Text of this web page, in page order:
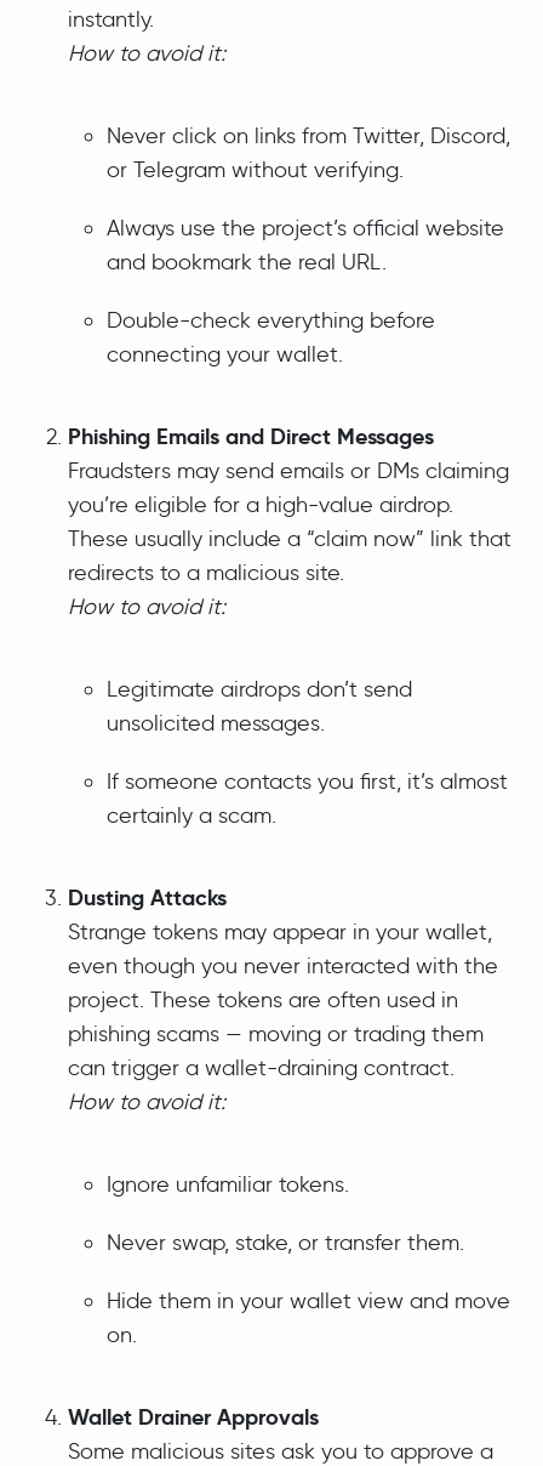
instantly.
How to avoid it:
Never click on links from Twitter, Discord,
or Telegram without verifying.
Always use the project’s official website
and bookmark the real URL.
Double-check everything before
connecting your wallet.
Phishing Emails and Direct Messages
Fraudsters may send emails or DMs claiming
you’re eligible for a high-value airdrop.
These usually include a “claim now” link that
redirects to a malicious site.
How to avoid it:
Legitimate airdrops don’t send
unsolicited messages.
If someone contacts you first, it’s almost
certainly a scam.
Dusting Attacks
Strange tokens may appear in your wallet,
even though you never interacted with the
project. These tokens are often used in
phishing scams — moving or trading them
can trigger a wallet-draining contract.
How to avoid it:
Ignore unfamiliar tokens.
Never swap, stake, or transfer them.
Hide them in your wallet view and move
on.
Wallet Drainer Approvals
Some malicious sites ask you to approve a